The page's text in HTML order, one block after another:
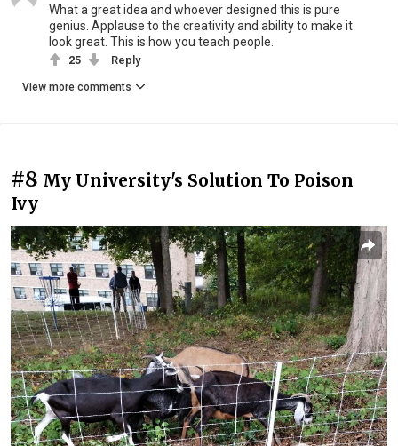
What a great idea and whoever designed this is pure
genius. Applause to the creativity and ability to make it
look great. This is how you teach people.
25 Reply
View more comments
#8 My University's Solution To Poison
Ivy